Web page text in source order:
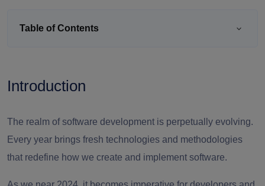
Table of Contents
Introduction
The realm of software development is perpetually evolving.
Every year brings fresh technologies and methodologies
that redefine how we create and implement software.